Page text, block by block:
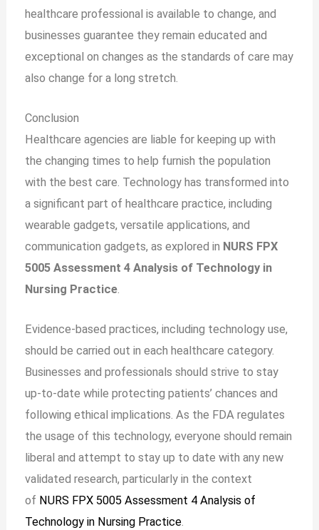
healthcare professional is available to change, and
businesses guarantee they remain educated and
exceptional on changes as the standards of care may
also change for a long stretch.
Conclusion
Healthcare agencies are liable for keeping up with
the changing times to help furnish the population
with the best care. Technology has transformed into
a significant part of healthcare practice, including
wearable gadgets, versatile applications, and
communication gadgets, as explored in NURS FPX
5005 Assessment 4 Analysis of Technology in
Nursing Practice.
Evidence-based practices, including technology use,
should be carried out in each healthcare category.
Businesses and professionals should strive to stay
up-to-date while protecting patients’ chances and
following ethical implications. As the FDA regulates
the usage of this technology, everyone should remain
liberal and attempt to stay up to date with any new
validated research, particularly in the context
of NURS FPX 5005 Assessment 4 Analysis of
Technology in Nursing Practice.